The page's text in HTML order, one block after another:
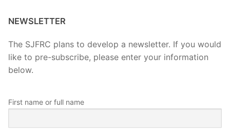
NEWSLETTER
The SJFRC plans to develop a newsletter. If you would
like to pre-subscribe, please enter your information
below.
First name or full name